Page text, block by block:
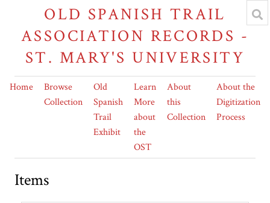
OLD SPANISH TRAIL
ASSOCIATION RECORDS -
ST. MARY'S UNIVERSITY
Home
Browse
Collection
Old
Spanish
Trail
Exhibit
Learn
More
about
the
OST
About
this
Collection
About the
Digitization
Process
Items